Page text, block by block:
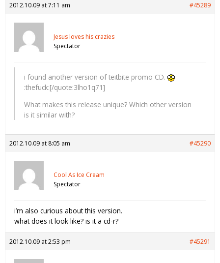
2012.10.09 at 7:11 am #45289
Jesus loves his crazies
Spectator
i found another version of teitbite promo CD.
:thefuck:[/quote:3lho1q71]
What makes this release unique? Which other version
is it similar with?
2012.10.09 at 8:05 am #45290
Cool As Ice Cream
Spectator
i’m also curious about this version.
what does it look like? is it a cd-r?
2012.10.09 at 2:53 pm #45291